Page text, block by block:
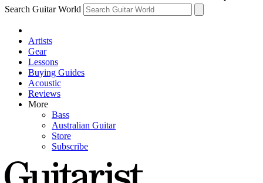
Search Guitar World
Artists
Gear
Lessons
Buying Guides
Acoustic
Reviews
More
Bass
Australian Guitar
Store
Subscribe